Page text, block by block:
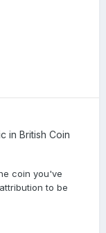
in British Coin
coin you've
to be